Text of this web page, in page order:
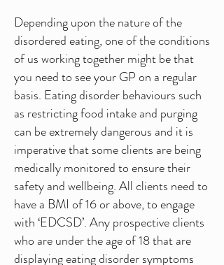
Depending upon the nature of the
disordered eating, one of the conditions
of us working together might be that
you need to see your GP on a regular
basis. Eating disorder behaviours such
as restricting food intake and purging
can be extremely dangerous and it is
imperative that some clients are being
medically monitored to ensure their
safety and wellbeing. All clients need to
have a BMI of 16 or above, to engage
with ‘EDCSD’. Any prospective clients
who are under the age of 18 that are
displaying eating disorder symptoms